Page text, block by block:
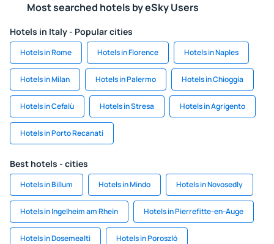
Most searched hotels by eSky Users
Hotels in Italy - Popular cities
Hotels in Rome Hotels in Florence Hotels in Naples
Hotels in Milan Hotels in Palermo Hotels in Chioggia
Hotels in Cefalù Hotels in Stresa Hotels in Agrigento
Hotels in Porto Recanati
Best hotels - cities
Hotels in Billum Hotels in Mindo Hotels in Novosedly
Hotels in Ingelheim am Rhein Hotels in Pierrefitte-en-Auge
Hotels in Dosemealti Hotels in Poroszló